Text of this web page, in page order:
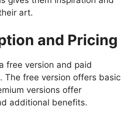
art.
and Pricing
free version and paid
The free version offers basic
versions offer
additional benefits.